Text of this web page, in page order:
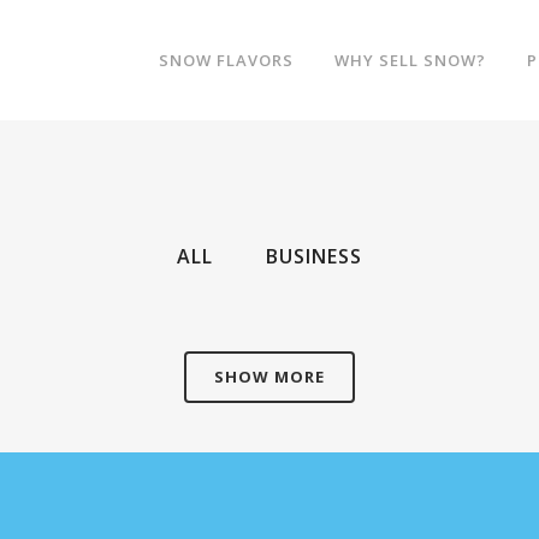
SNOW FLAVORS WHY SELL SNOW?
ALL BUSINESS
SHOW MORE